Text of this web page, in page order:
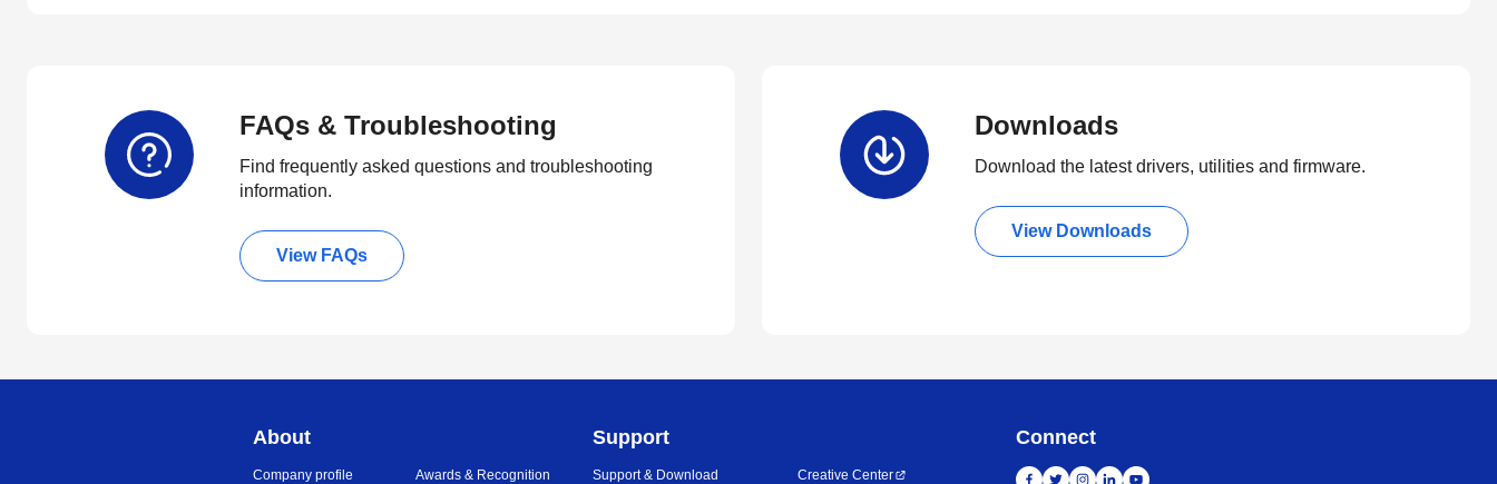
FAQs & Troubleshooting
Find frequently asked questions and troubleshooting
information.
View FAQs
Downloads
Download the latest drivers, utilities and firmware.
View Downloads
About
Company profile Awards & Recognition
Support
Support & Download Creative Center
Connect